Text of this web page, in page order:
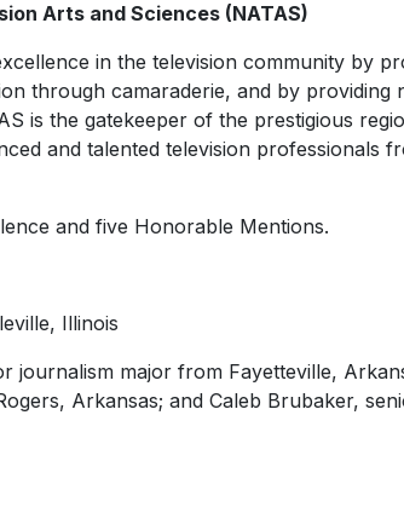
Arts and Sciences (NATAS)
in the television community by
through camaraderie, and by providing
is the gatekeeper of the prestigious
and talented television professionals
and five Honorable Mentions.
Illinois
major from Fayetteville,
Arkansas; and Caleb Brubaker,